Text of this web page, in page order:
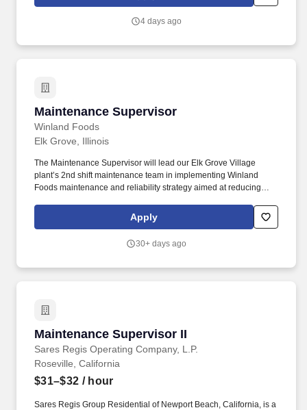
maintenance work. Under the direction of the Maintenance
incumbent is responsible for instruction and training of personnel
4 days ago
Maintenance Supervisor
Winland Foods
Maintenance Supervisor
Elk Grove, Illinois
The Maintenance Supervisor will lead our Elk Grove Village
plant’s 2nd shift maintenance team in implementing Winland
Foods maintenance and reliability strategy aimed at reducing
maximizing labor and cost efficiency. Winland Foods seeks to
recruit, develop, and retain the most talented people from a
success is enhanced by fostering equity and inclusion in the
Apply
30+ days ago
Maintenance Supervisor II
Sares Regis Operating Company, L.P.
Maintenance Supervisor II
Roseville, California
$31–$32 / hour
Sares Regis Group Residential of Newport Beach, California, is a